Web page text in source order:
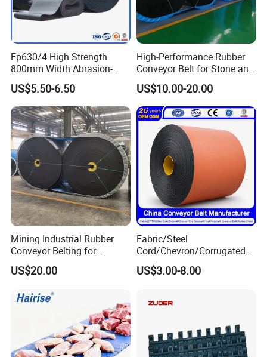
Application
Ep630/4 High Strength
800mm Width Abrasion-
Resistant Mining Rubber
Conveyor Belt
US$5.50-6.50
High-Performance Rubber
Conveyor Belt for Stone and
Coal Handling
US$10.00-20.00
Mining Industrial Rubber
Conveyor Belting for
Conveyor System
US$20.00
Fabric/Steel
Cord/Chevron/Corrugated
Sidewall/Rubber/Pipe/Buck
et/Oil/Heat/Acid/Alkali/Abr
Flame Retardant Conveyor
US$3.00-8.00